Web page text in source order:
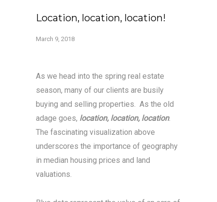
Location, location, location!
March 9, 2018
As we head into the spring real estate
season, many of our clients are busily
buying and selling properties. As the old
adage goes, location, location, location.
The fascinating visualization above
underscores the importance of geography
in median housing prices and land
valuations.